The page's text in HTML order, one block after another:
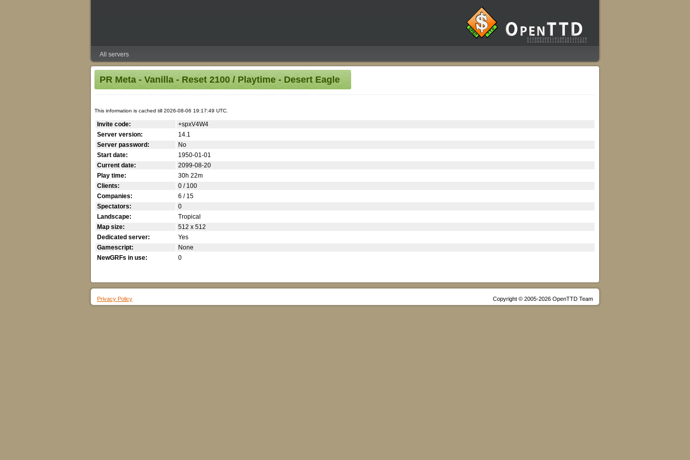
All servers
PR Meta - Vanilla - Reset 2100 / Playtime - Desert Eagle
This information is cached till 2026-08-06 19:17:49 UTC.
Invite code:
+spxV4W4
Server version:
14.1
Server password:
No
Start date:
1950-01-01
Current date:
2099-08-20
Play time:
30h 22m
Clients:
0 / 100
Companies:
6 / 15
Spectators:
0
Landscape:
Tropical
Map size:
512 x 512
Dedicated server:
Yes
Gamescript:
None
NewGRFs in use:
0
Privacy Policy Copyright © 2005-2026 OpenTTD Team